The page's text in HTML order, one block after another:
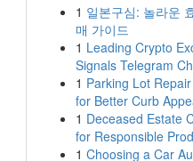
1 일본구심: 놀라운
매 가이드
1 Leading Crypto
Signals Telegram
1 Parking Lot
for Better Curb
1 Deceased Estate
for Responsible
1 Choosing a Car